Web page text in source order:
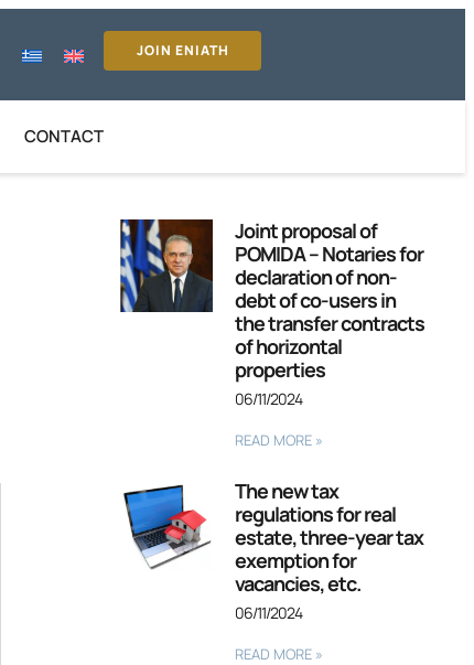
JOIN ENIATH
CONTACT
Joint proposal of
POMIDA – Notaries for
declaration of non-
debt of co-users in
the transfer contracts
of horizontal
properties
06/11/2024
READ MORE »
The new tax
regulations for real
estate, three-year tax
exemption for
vacancies, etc.
06/11/2024
READ MORE »